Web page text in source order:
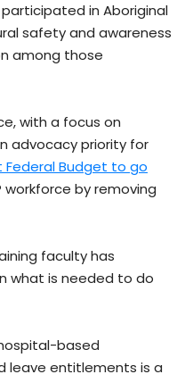
in Aboriginal
safety and awareness
among those
with a focus on
advocacy priority for
Budget to go
by removing
faculty has
what is needed to do
based
leave entitlements is a